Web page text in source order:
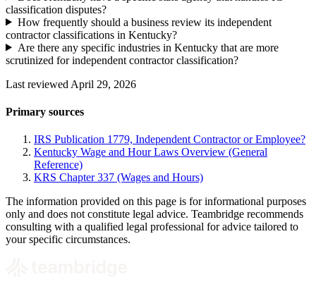
classification disputes?
How frequently should a business review its independent
contractor classifications in Kentucky?
Are there any specific industries in Kentucky that are more
scrutinized for independent contractor classification?
Last reviewed April 29, 2026
Primary sources
IRS Publication 1779, Independent Contractor or Employee?
Kentucky Wage and Hour Laws Overview (General
Reference)
KRS Chapter 337 (Wages and Hours)
The information provided on this page is for informational purposes
only and does not constitute legal advice. Teambridge recommends
consulting with a qualified legal professional for advice tailored to
your specific circumstances.